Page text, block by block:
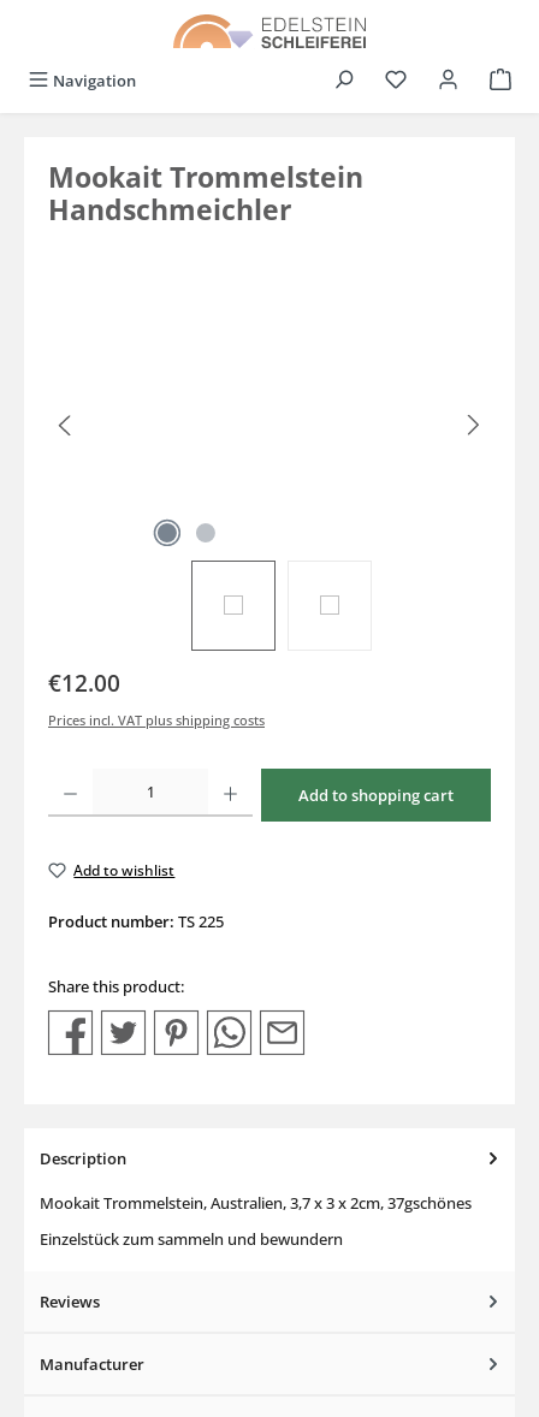
Navigation You have 0
Mookait Trommelstein
Handschmeichler
€12.00
Prices incl. VAT plus shipping costs
Product Quantity: Enter the desired amount or use the buttons to increase or
Add to shopping cart
Add to wishlist
Product number: TS 225
Share this product:
Description
Mookait Trommelstein, Australien, 3,7 x 3 x 2cm, 37gschönes
Einzelstück zum sammeln und bewundern
Reviews
Manufacturer